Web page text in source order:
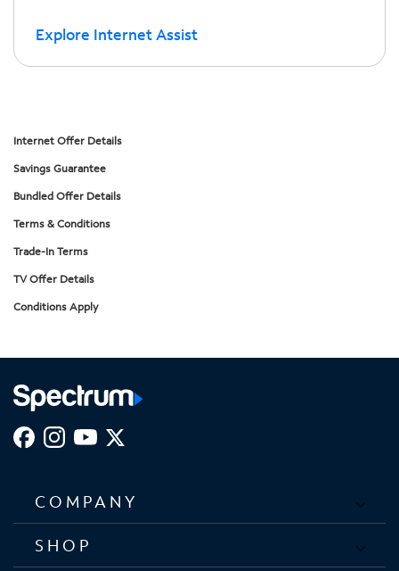
Explore Internet Assist
Internet Offer Details
Savings Guarantee
Bundled Offer Details
Terms & Conditions
Trade-In Terms
TV Offer Details
Conditions Apply
COMPANY
SHOP